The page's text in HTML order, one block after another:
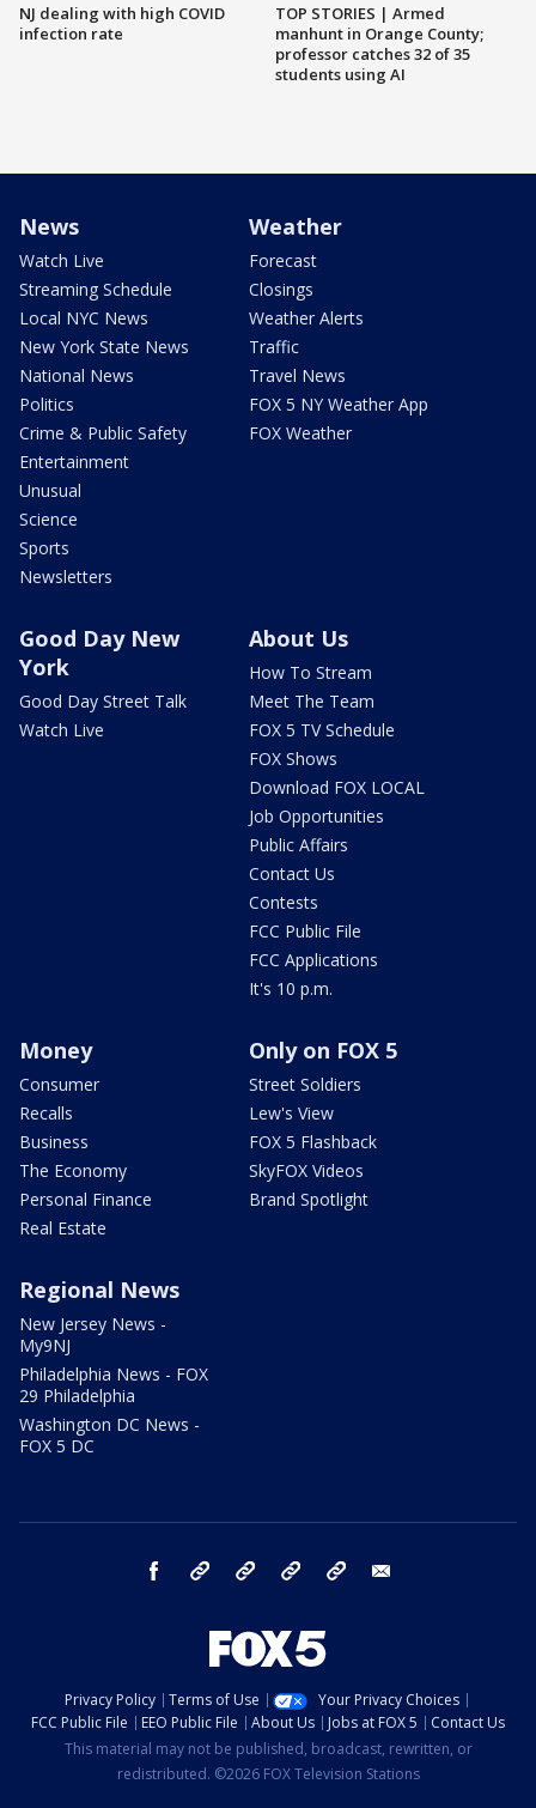
NJ dealing with high COVID
infection rate
TOP STORIES | Armed
manhunt in Orange County;
professor catches 32 of 35
students using AI
News
Watch Live
Streaming Schedule
Local NYC News
New York State News
National News
Politics
Crime & Public Safety
Entertainment
Unusual
Science
Sports
Newsletters
Weather
Forecast
Closings
Weather Alerts
Traffic
Travel News
FOX 5 NY Weather App
FOX Weather
Good Day New
York
Good Day Street Talk
Watch Live
About Us
How To Stream
Meet The Team
FOX 5 TV Schedule
FOX Shows
Download FOX LOCAL
Job Opportunities
Public Affairs
Contact Us
Contests
FCC Public File
FCC Applications
It's 10 p.m.
Money
Consumer
Recalls
Business
The Economy
Personal Finance
Real Estate
Only on FOX 5
Street Soldiers
Lew's View
FOX 5 Flashback
SkyFOX Videos
Brand Spotlight
Regional News
New Jersey News -
My9NJ
Philadelphia News - FOX
29 Philadelphia
Washington DC News -
FOX 5 DC
facebook Instagram TikTok YouTube
Privacy Policy Terms of Use
Your Privacy Choices
FCC Public File
EEO Public File About Us Jobs at FOX 5
Contact Us
This material may not be published, broadcast, rewritten, or
redistributed. ©2026 FOX Television Stations